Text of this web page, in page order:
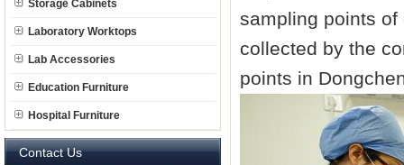
Storage Cabinets
Laboratory Worktops
Lab Accessories
Education Furniture
Hospital Furniture
Contact Us
sampling points
collected by the
points in